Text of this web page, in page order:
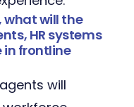
what will the
HR systems
in frontline
will